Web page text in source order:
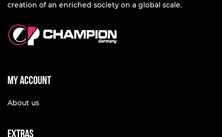
creation of an enriched society on a global scale.
My account
About us